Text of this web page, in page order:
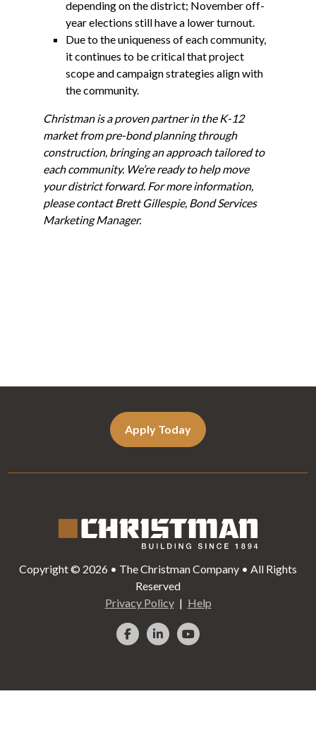
depending on the district; November off-
year elections still have a lower turnout.
Due to the uniqueness of each community,
it continues to be critical that project
scope and campaign strategies align with
the community.
Christman is a proven partner in the K-12
market from pre-bond planning through
construction, bringing an approach tailored to
each community. We’re ready to help move
your district forward. For more information,
please contact Brett Gillespie, Bond Services
Marketing Manager.
Apply Today
Copyright © 2026 • The Christman Company • All Rights
Reserved
Privacy Policy
Help